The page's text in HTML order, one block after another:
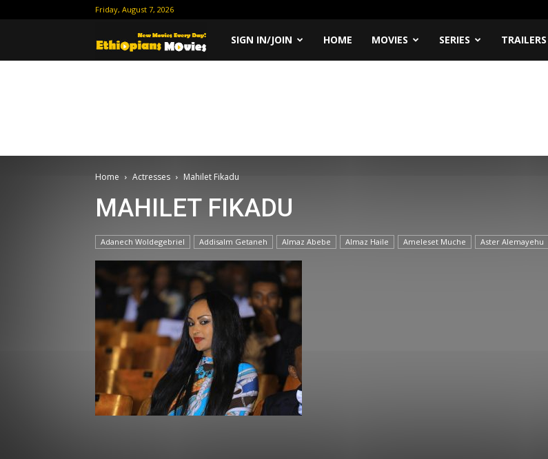
Friday, August 7, 2026
Ethiopian
SIGN IN/JOIN HOME MOVIES SERIES TRAILERS
Home Actresses Mahilet Fikadu
MAHILET FIKADU
Adanech Woldegebriel Addisalm Getaneh Almaz Abebe Almaz Haile Ameleset Muche Aster Alemayehu